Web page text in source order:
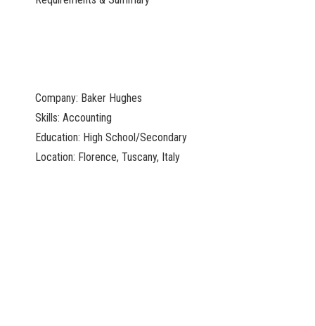
Company: Baker Hughes
Skills: Accounting
Education: High School/Secondary
Location: Florence, Tuscany, Italy